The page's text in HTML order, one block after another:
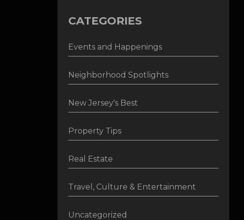
CATEGORIES
Events and Happenings
Neighborhood Spotlights
New Jersey's Best
Property Tips
Real Estate
Travel, Culture & Entertainment
Uncategorized